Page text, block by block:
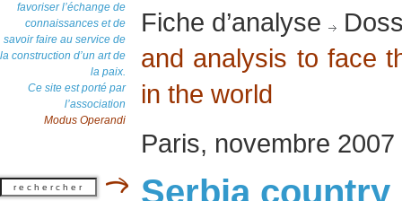
favoriser l’échange de
connaissances et de
savoir faire au service de
la construction d’un art de
la paix.
Ce site est porté par
l’association
Modus Operandi
Fiche d’analyse
and analysis to face
in the world
Paris, novembre 2007
Serbia